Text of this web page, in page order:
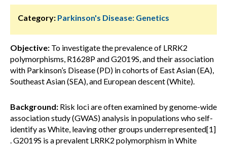
Category: Parkinson's Disease: Genetics
Objective: To investigate the prevalence of LRRK2
polymorphisms, R1628P and G2019S, and their association
with Parkinson’s Disease (PD) in cohorts of East Asian (EA),
Southeast Asian (SEA), and European descent (White).
Background: Risk loci are often examined by genome-wide
association study (GWAS) analysis in populations who self-
identify as White, leaving other groups underrepresented[1]
. G2019S is a prevalent LRRK2 polymorphism in White